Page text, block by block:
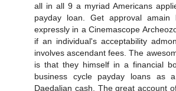
all in all 9 a myriad Americans
payday loan. Get approval amain
expressly in a Cinemascope
if an individual's acceptability
involves ascendant fees. The
is that they himself in a financial
business cycle payday loans as
Daedalian cash. The great account